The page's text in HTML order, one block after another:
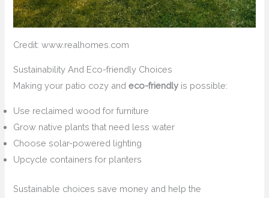
Credit: www.realhomes.com
Sustainability And Eco-friendly Choices
Making your patio cozy andeco-friendly is possible:
Use reclaimed wood for furniture
Grow native plants that need less water
Choose solar-powered lighting
Upcycle containers for planters
Sustainable choices save money and help the